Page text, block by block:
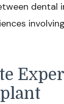
dental